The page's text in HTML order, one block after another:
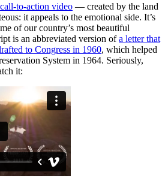
call-to-action video — created by the land
it appeals to the emotional side. It’s
of our country’s most beautiful
is an abbreviated version ofa letter that
to Congress in 1960, which helped
System in 1964. Seriously,
it: